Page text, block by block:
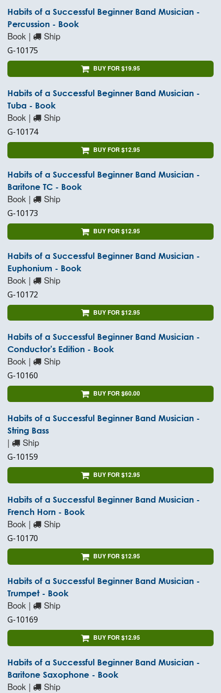
Habits of a Successful Beginner Band Musician -
Percussion - Book
Book | Ship
G-10175
BUY FOR $19.95
Habits of a Successful Beginner Band Musician -
Tuba - Book
Book | Ship
G-10174
BUY FOR $12.95
Habits of a Successful Beginner Band Musician -
Baritone TC - Book
Book | Ship
G-10173
BUY FOR $12.95
Habits of a Successful Beginner Band Musician -
Euphonium - Book
Book | Ship
G-10172
BUY FOR $12.95
Habits of a Successful Beginner Band Musician -
Conductor's Edition - Book
Book | Ship
G-10160
BUY FOR $60.00
Habits of a Successful Beginner Band Musician -
String Bass
| Ship
G-10159
BUY FOR $12.95
Habits of a Successful Beginner Band Musician -
French Horn - Book
Book | Ship
G-10170
BUY FOR $12.95
Habits of a Successful Beginner Band Musician -
Trumpet - Book
Book | Ship
G-10169
BUY FOR $12.95
Habits of a Successful Beginner Band Musician -
Baritone Saxophone - Book
Book | Ship